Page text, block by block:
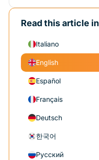
Read this article
Italiano
English
Español
Français
Deutsch
한국어
Русский